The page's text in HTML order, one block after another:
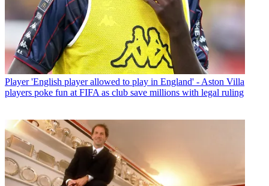
Player 'English player allowed to play in England' - Aston Villa
players poke fun at FIFA as club save millions with legal ruling